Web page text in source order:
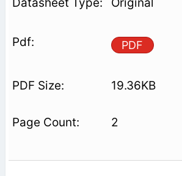
PDF
19.36KB
2